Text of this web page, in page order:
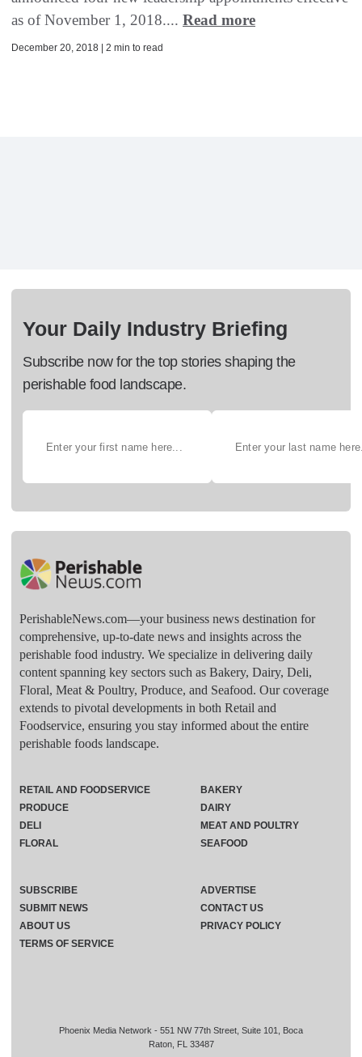
as of November 1, 2018.... Read more
December 20, 2018 | 2 min to read
Your Daily Industry Briefing
Subscribe now for the top stories shaping the
perishable food landscape.
PerishableNews.com—​your business news destination for
comprehensive, up-to-date news and insights across the
perishable food industry. We specialize in delivering daily
content spanning key sectors such as Bakery, Dairy, Deli,
Floral, Meat & Poultry, Produce, and Seafood. Our coverage
extends to pivotal developments in both Retail and
Foodservice, ensuring you stay informed about the entire
perishable foods landscape.
Phoenix Media Network - 551 NW 77th Street, Suite 101, Boca
Raton, FL 33487
RETAIL AND FOODSERVICE
PRODUCE
DELI
FLORAL
BAKERY
DAIRY
MEAT AND POULTRY
SEAFOOD
SUBSCRIBE
ADVERTISE
SUBMIT NEWS
CONTACT US
ABOUT US
PRIVACY POLICY
TERMS OF SERVICE